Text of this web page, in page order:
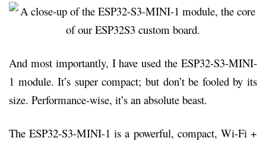
And most importantly, I have used the ESP32-S3-MINI-
1 module. It’s super compact; but don’t be fooled by its
size. Performance-wise, it’s an absolute beast.
The ESP32-S3-MINI-1 is a powerful, compact, Wi-Fi +